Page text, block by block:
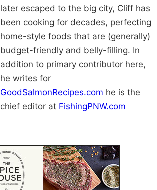
later escaped to the big city, Cliff has
been cooking for decades, perfecting
home-style foods that are (generally)
budget-friendly and belly-filling. In
addition to primary contributor here,
he writes for
GoodSalmonRecipes.com he is the
chief editor at FishingPNW.com